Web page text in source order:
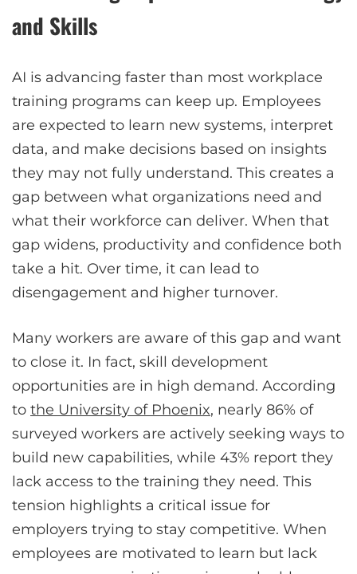
and Skills
AI is advancing faster than most workplace
training programs can keep up. Employees
are expected to learn new systems, interpret
data, and make decisions based on insights
they may not fully understand. This creates a
gap between what organizations need and
what their workforce can deliver. When that
gap widens, productivity and confidence both
take a hit. Over time, it can lead to
disengagement and higher turnover.
Many workers are aware of this gap and want
to close it. In fact, skill development
opportunities are in high demand. According
to the University of Phoenix, nearly 86% of
surveyed workers are actively seeking ways to
build new capabilities, while 43% report they
lack access to the training they need. This
tension highlights a critical issue for
employers trying to stay competitive. When
employees are motivated to learn but lack